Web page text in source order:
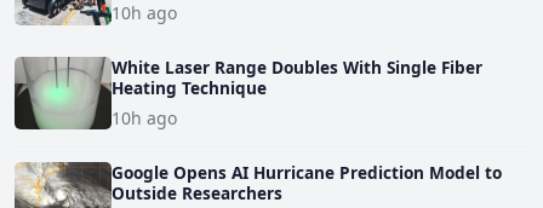
10h ago
White Laser Range Doubles With Single Fiber
Heating Technique
10h ago
Google Opens AI Hurricane Prediction Model to
Outside Researchers